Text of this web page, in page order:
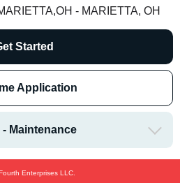
- MARIETTA, OH
Started
Application
Maintenance
Enterprises LLC.